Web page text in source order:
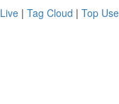
Live | Tag Cloud | Top